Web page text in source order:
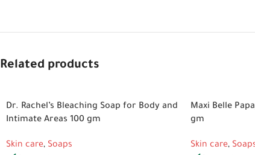
Related products
Dr. Rachel’s Bleaching Soap for Body and
Intimate Areas 100 gm
Skin care, Soaps
Maxi Belle
gm
Skin care,